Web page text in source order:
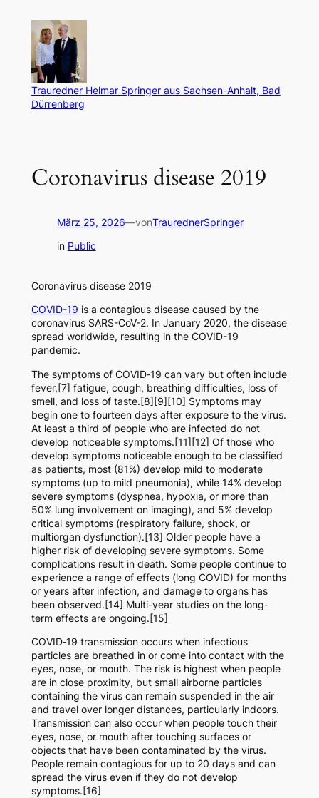
springen
Trauredner Helmar Springer aus Sachsen-Anhalt, Bad
Dürrenberg
Coronavirus disease 2019
März 25, 2026—vonTraurednerSpringer
in Public
Coronavirus disease 2019
COVID-19 is a contagious disease caused by the
coronavirus SARS-CoV-2. In January 2020, the disease
spread worldwide, resulting in the COVID-19
pandemic.
The symptoms of COVID‑19 can vary but often include
fever,[7] fatigue, cough, breathing difficulties, loss of
smell, and loss of taste.[8][9][10] Symptoms may
begin one to fourteen days after exposure to the virus.
At least a third of people who are infected do not
develop noticeable symptoms.[11][12] Of those who
develop symptoms noticeable enough to be classified
as patients, most (81%) develop mild to moderate
symptoms (up to mild pneumonia), while 14% develop
severe symptoms (dyspnea, hypoxia, or more than
50% lung involvement on imaging), and 5% develop
critical symptoms (respiratory failure, shock, or
multiorgan dysfunction).[13] Older people have a
higher risk of developing severe symptoms. Some
complications result in death. Some people continue to
experience a range of effects (long COVID) for months
or years after infection, and damage to organs has
been observed.[14] Multi-year studies on the long-
term effects are ongoing.[15]
COVID‑19 transmission occurs when infectious
particles are breathed in or come into contact with the
eyes, nose, or mouth. The risk is highest when people
are in close proximity, but small airborne particles
containing the virus can remain suspended in the air
and travel over longer distances, particularly indoors.
Transmission can also occur when people touch their
eyes, nose, or mouth after touching surfaces or
objects that have been contaminated by the virus.
People remain contagious for up to 20 days and can
spread the virus even if they do not develop
symptoms.[16]